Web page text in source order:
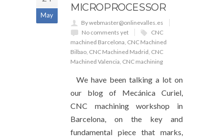
May
MICROPROCESSOR
By webmaster@onlinevalles.es
No comments yet
CNC
machined Barcelona, CNC Machined
Bilbao, CNC Machined Madrid, CNC
Machined Valencia, CNC machining
We have been talking a lot on
our blog of Mecánica Curiel,
CNC machining workshop in
Barcelona, ​​​​on the key and
fundamental piece that marks,